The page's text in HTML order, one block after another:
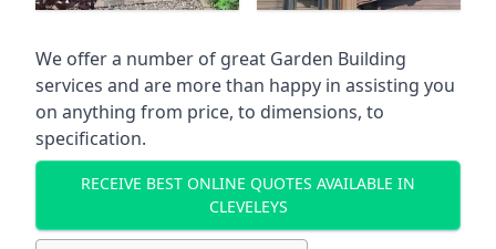
We offer a number of great Garden Building
services and are more than happy in assisting you
on anything from price, to dimensions, to
specification.
RECEIVE BEST ONLINE QUOTES AVAILABLE IN
CLEVELEYS